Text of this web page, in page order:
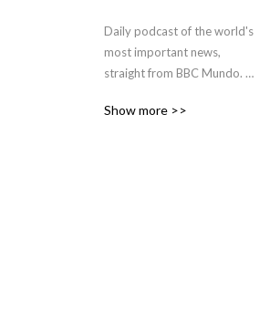
Daily podcast of the world's
most important news,
straight from BBC Mundo. A
Spanish beginners and
Show more >>